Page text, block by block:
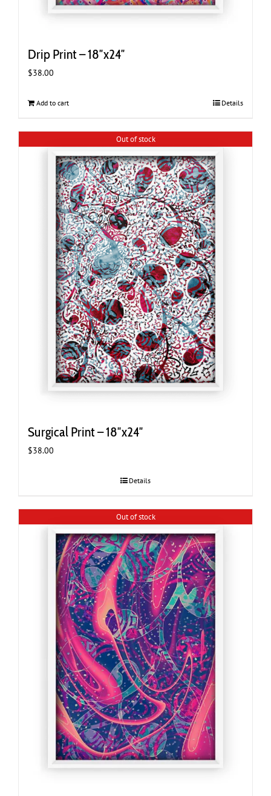
Drip Print – 18″x24″
$38.00
Add to cart Details
Out of stock
Surgical Print – 18″x24″
$38.00
Details
Out of stock